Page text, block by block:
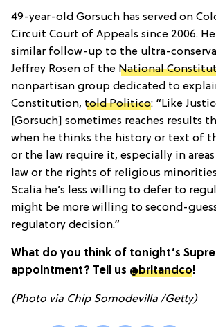
49-year-old Gorsuch has served on
Circuit Court of Appeals since 2006.
similar follow-up to the ultra-
Jeffrey Rosen of the National
nonpartisan group dedicated to
Constitution, told Politico: “Like
[Gorsuch] sometimes reaches results
when he thinks the history or text of
or the law require it, especially in
law or the rights of religious
Scalia he’s less willing to defer to
might be more willing to second-guess
regulatory decision.”
What do you think of tonight’s
appointment? Tell us @britandco!
(Photo via Chip Somodevilla /Getty)